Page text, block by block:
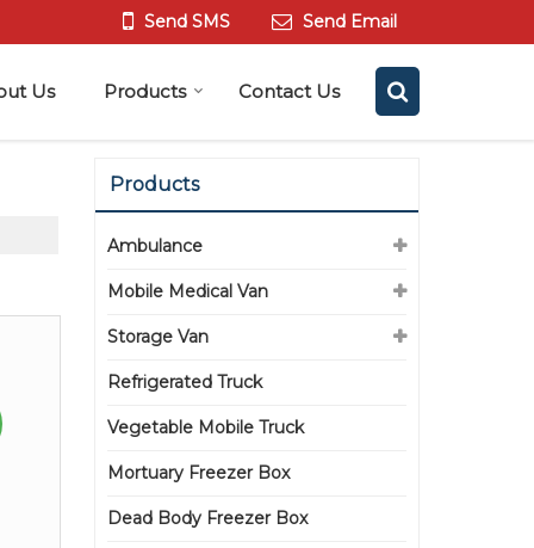
Send SMS Send Email
Us Products Contact Us
Products
Ambulance
Mobile Medical Van
Storage Van
Refrigerated Truck
Vegetable Mobile Truck
Mortuary Freezer Box
Dead Body Freezer Box